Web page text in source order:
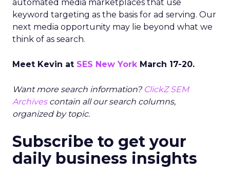
automated media marketplaces that use
keyword targeting as the basis for ad serving. Our
next media opportunity may lie beyond what we
think of as search.
Meet Kevin at SES New YorkMarch 17-20.
Want more search information? ClickZ SEM
Archivescontain all our search columns,
organized by topic.
Subscribe to get your
daily business insights